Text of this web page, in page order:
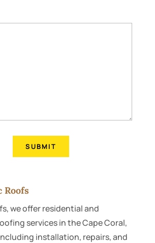
Roofs
we offer residential and
services in the Cape Coral,
installation, repairs, and